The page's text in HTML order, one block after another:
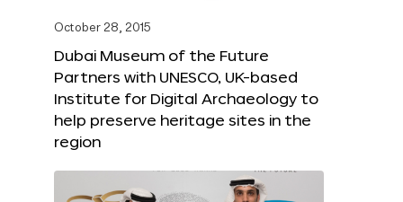
October 28, 2015
Dubai Museum of the Future
Partners with UNESCO, UK-based
Institute for Digital Archaeology to
help preserve heritage sites in the
region